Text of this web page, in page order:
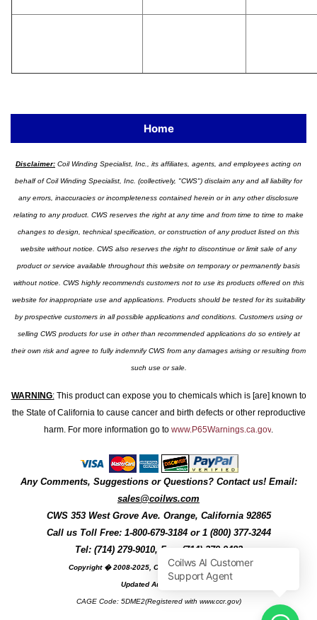
Home
Disclaimer: Coil Winding Specialist, Inc., its affiliates, agents, and employees acting on
behalf of Coil Winding Specialist, Inc. (collectively, "CWS") disclaim any and all liability for
any errors, inaccuracies or incompleteness contained herein or in any other disclosure
relating to any product. CWS reserves the right at any time and from time to time to make
changes to design, technical specification, or construction of any product listed on this
website without notice. CWS also reserves the right to discontinue or limit sale of any
product or service available throughout this website on temporary or permanently basis
without notice. CWS highly recommends customers not to use its products offered on this
website for inappropriate use and applications. Products should be tested for its suitability
by prospective customers in all possible applications and conditions. Customers using or
selling CWS products for use in other than recommended applications do so entirely at
their own risk and agree to fully indemnify CWS from any damages arising or resulting from
such use or sale.
WARNING:This product can expose you to chemicals which is [are] known to
the State of California to cause cancer and birth defects or other reproductive
harm. For more information go to www.P65Warnings.ca.gov.
Any Comments, Suggestions or Questions? Contact us! Email:
sales@coilws.com
CWS 353 West Grove Ave. Orange, California 92865
Call us Toll Free: 1-800-679-3184or 1 (800) 377-3244
Tel: (714) 279-9010, Fax: (714) 279-9482
Copyright � 2008-2025, Coil Winding Specialist, Inc
Updated August, 2025
CAGE Code: 5DME2(Registered with www.ccr.gov)